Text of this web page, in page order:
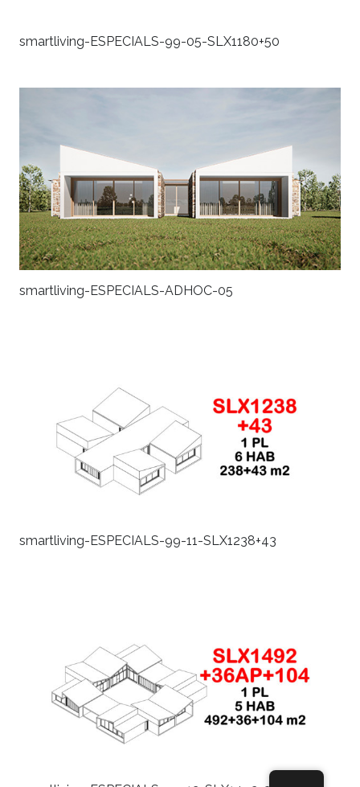
smartliving-ESPECIALS-99-05-SLX1180+50
smartliving-ESPECIALS-ADHOC-05
smartliving-ESPECIALS-99-11-SLX1238+43